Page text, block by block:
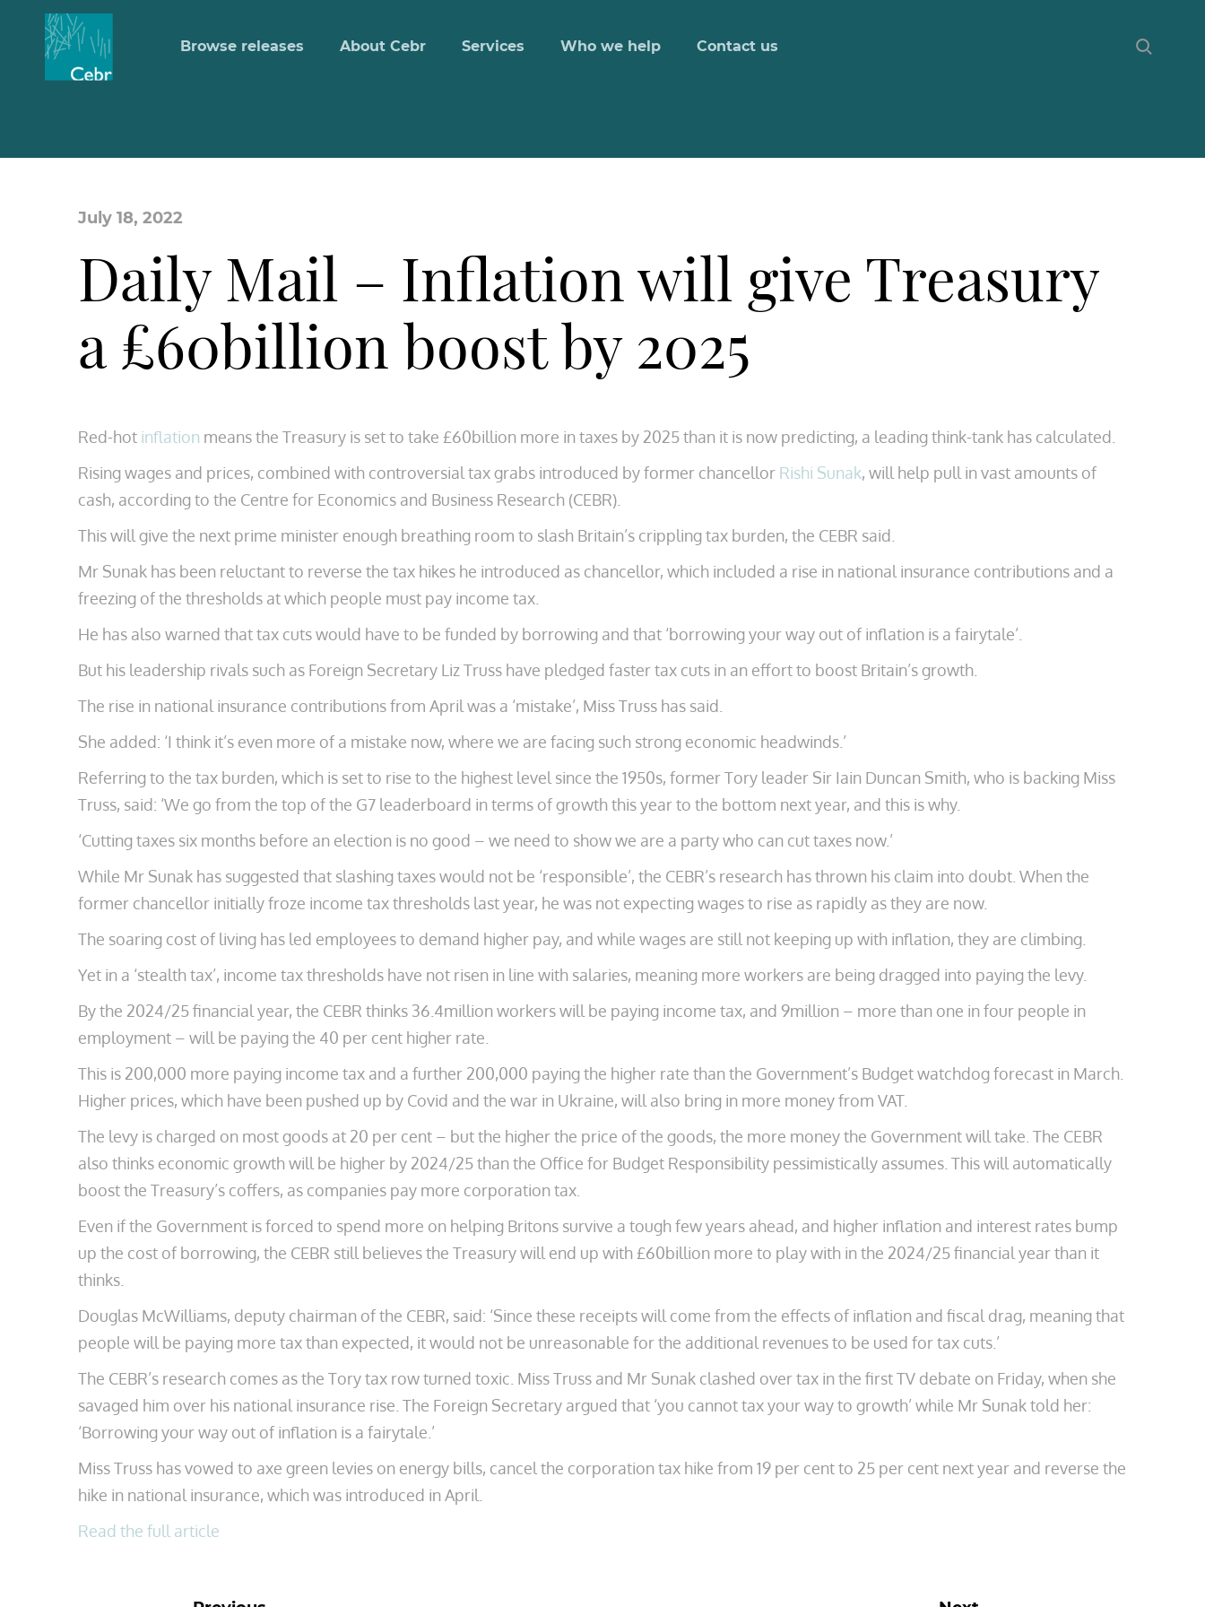
Browse releases About Cebr Services Who we help Contact us
July 18, 2022
Daily Mail – Inflation will give Treasury
a £60billion boost by 2025
Red-hot inflation means the Treasury is set to take £60billion more in taxes by 2025 than it is now predicting, a leading think-tank has calculated.
Rising wages and prices, combined with controversial tax grabs introduced by former chancellor Rishi Sunak, will help pull in vast amounts of
cash, according to the Centre for Economics and Business Research (CEBR).
This will give the next prime minister enough breathing room to slash Britain’s crippling tax burden, the CEBR said.
Mr Sunak has been reluctant to reverse the tax hikes he introduced as chancellor, which included a rise in national insurance contributions and a
freezing of the thresholds at which people must pay income tax.
He has also warned that tax cuts would have to be funded by borrowing and that ‘borrowing your way out of inflation is a fairytale’.
But his leadership rivals such as Foreign Secretary Liz Truss have pledged faster tax cuts in an effort to boost Britain’s growth.
The rise in national insurance contributions from April was a ‘mistake’, Miss Truss has said.
She added: ‘I think it’s even more of a mistake now, where we are facing such strong economic headwinds.’
Referring to the tax burden, which is set to rise to the highest level since the 1950s, former Tory leader Sir Iain Duncan Smith, who is backing Miss
Truss, said: ‘We go from the top of the G7 leaderboard in terms of growth this year to the bottom next year, and this is why.
‘Cutting taxes six months before an election is no good – we need to show we are a party who can cut taxes now.’
While Mr Sunak has suggested that slashing taxes would not be ‘responsible’, the CEBR’s research has thrown his claim into doubt. When the
former chancellor initially froze income tax thresholds last year, he was not expecting wages to rise as rapidly as they are now.
The soaring cost of living has led employees to demand higher pay, and while wages are still not keeping up with inflation, they are climbing.
Yet in a ‘stealth tax’, income tax thresholds have not risen in line with salaries, meaning more workers are being dragged into paying the levy.
By the 2024/25 financial year, the CEBR thinks 36.4million workers will be paying income tax, and 9million – more than one in four people in
employment – will be paying the 40 per cent higher rate.
This is 200,000 more paying income tax and a further 200,000 paying the higher rate than the Government’s Budget watchdog forecast in March.
Higher prices, which have been pushed up by Covid and the war in Ukraine, will also bring in more money from VAT.
The levy is charged on most goods at 20 per cent – but the higher the price of the goods, the more money the Government will take. The CEBR
also thinks economic growth will be higher by 2024/25 than the Office for Budget Responsibility pessimistically assumes. This will automatically
boost the Treasury’s coffers, as companies pay more corporation tax.
Even if the Government is forced to spend more on helping Britons survive a tough few years ahead, and higher inflation and interest rates bump
up the cost of borrowing, the CEBR still believes the Treasury will end up with £60billion more to play with in the 2024/25 financial year than it
thinks.
Douglas McWilliams, deputy chairman of the CEBR, said: ‘Since these receipts will come from the effects of inflation and fiscal drag, meaning that
people will be paying more tax than expected, it would not be unreasonable for the additional revenues to be used for tax cuts.’
The CEBR’s research comes as the Tory tax row turned toxic. Miss Truss and Mr Sunak clashed over tax in the first TV debate on Friday, when she
savaged him over his national insurance rise. The Foreign Secretary argued that ‘you cannot tax your way to growth’ while Mr Sunak told her:
‘Borrowing your way out of inflation is a fairytale.’
Miss Truss has vowed to axe green levies on energy bills, cancel the corporation tax hike from 19 per cent to 25 per cent next year and reverse the
hike in national insurance, which was introduced in April.
Read the full article